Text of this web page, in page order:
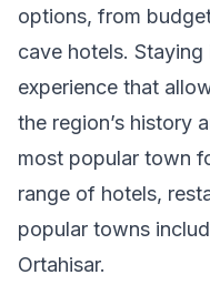
options, from
cave hotels.
experience that
the region’s history
most popular town
range of hotels,
popular towns
Ortahisar.